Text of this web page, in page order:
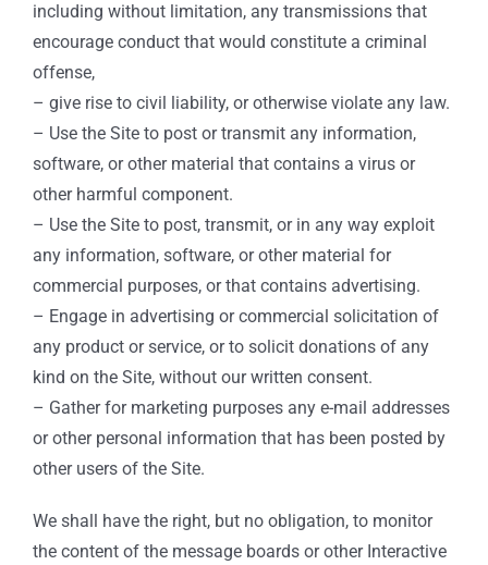
including without limitation, any transmissions that
encourage conduct that would constitute a criminal
offense,
– give rise to civil liability, or otherwise violate any law.
– Use the Site to post or transmit any information,
software, or other material that contains a virus or
other harmful component.
– Use the Site to post, transmit, or in any way exploit
any information, software, or other material for
commercial purposes, or that contains advertising.
– Engage in advertising or commercial solicitation of
any product or service, or to solicit donations of any
kind on the Site, without our written consent.
– Gather for marketing purposes any e-mail addresses
or other personal information that has been posted by
other users of the Site.
We shall have the right, but no obligation, to monitor
the content of the message boards or other Interactive